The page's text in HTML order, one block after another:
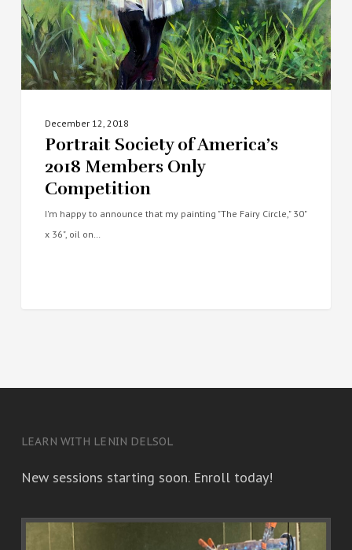
Competition
December 12, 2018
Portrait Society of America’s
2018 Members Only
Competition
I'm happy to announce that my painting "The Fairy Circle," 30"
x 36", oil on…
LEARN WITH LENIN DELSOL
New sessions starting soon. Enroll today!